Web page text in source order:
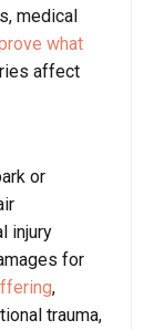
medical
what
affect
or
injury
for
,
trauma,